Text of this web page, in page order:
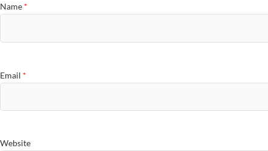
Name *
Email *
Website